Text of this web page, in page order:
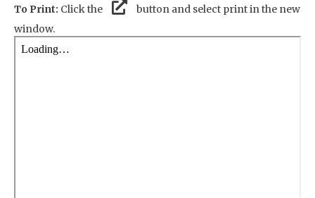
To Print: Click the
button and select print in the new
window.